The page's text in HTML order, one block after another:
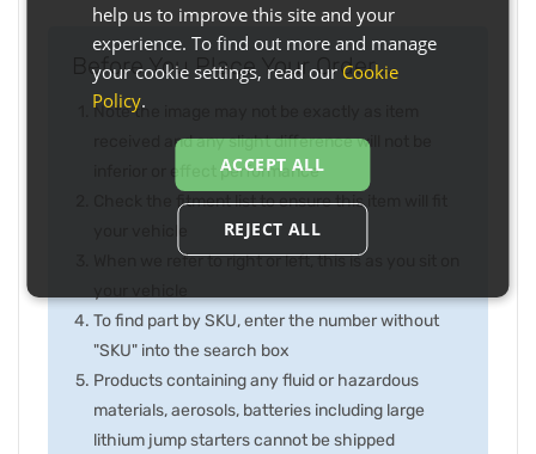
Before You Place Your Order...
Note the image may not be exactly as item
received and any slight difference will not be
inferior or effect performance
Check the fitment list to ensure this item will fit
When we refer to right or left, this is as you sit on
To find part by SKU, enter the number without
"SKU" into the search box
Products containing any fluid or hazardous
materials, aerosols, batteries including large
lithium jump starters cannot be shipped
help us to improve this site and your
experience. To find out more and manage
your cookie settings, read our Cookie
Policy.
ACCEPT ALL
REJECT ALL